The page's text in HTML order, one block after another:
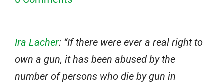
Ira Lacher: “If there were ever a real right to
own a gun, it has been abused by the
number of persons who die by gun in